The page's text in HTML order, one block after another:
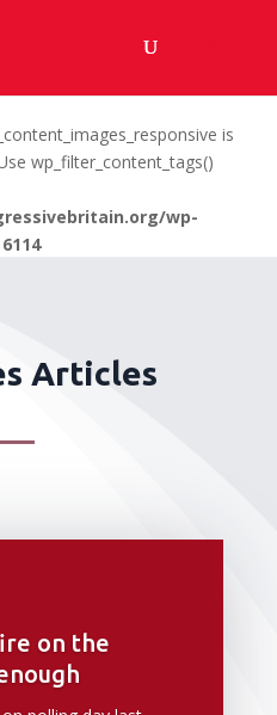
is
wp_filter_content_tags()
wp-
6114
Articles
on the